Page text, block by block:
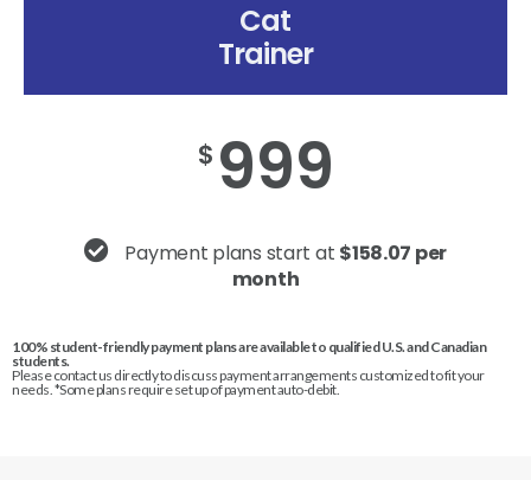
Cat
Trainer
$ 999
Payment plans start at $158.07 per
month
100% student-friendly payment plans are available to qualified U.S. and Canadian
students.
Please contact us directly to discuss payment arrangements customized to fit your
needs. *Some plans require set up of payment auto-debit.